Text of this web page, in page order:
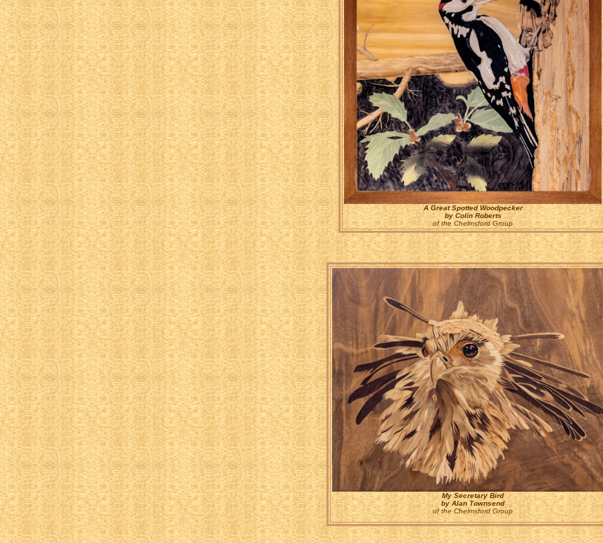
A Great Spotted Woodpecker
by Colin Roberts
of the Chelmsford Group
My Secretary Bird
by Alan Townsend
of the Chelmsford Group